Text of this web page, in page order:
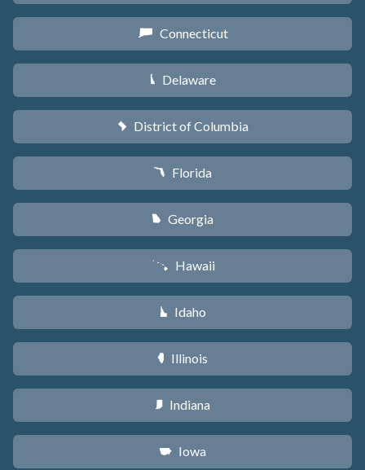
G Connecticut
H Delaware
y District of Columbia
I Florida
J Georgia
K Hawaii
M Idaho
N Illinois
O Indiana
L Iowa